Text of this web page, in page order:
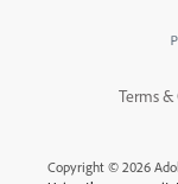
Terms &
Copyright © 2026